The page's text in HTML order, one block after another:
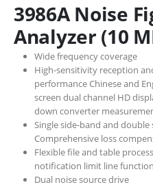
3986A Noise
Analyzer (10
Wide frequency coverage
High-sensitivity reception
performance Chinese and
screen dual channel HD
down converter
Single side-band and
Comprehensive loss
Flexible file and table
notification limit line
Dual noise source drive